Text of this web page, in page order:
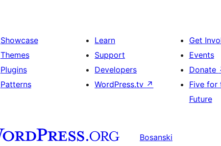
Showcase
Themes
Plugins
Patterns
Learn
Support
Developers
WordPress.tv ↗
Get
Events
Donate
Five for
Future
Bosanski